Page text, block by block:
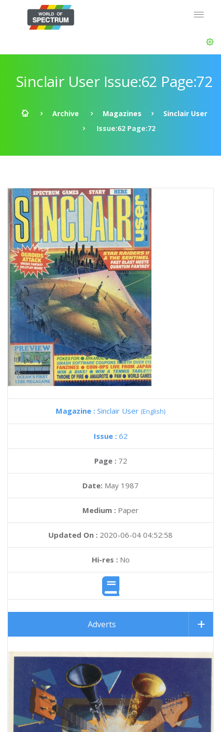
Sinclair User Issue:62 Page:72
Archive Magazines
Sinclair User
Issue:62 Page:72
Magazine : Sinclair User (English)
Issue : 62
Page : 72
Date: May 1987
Medium : Paper
Updated On : 2020-06-04 04:52:58
Hi-res :No
Adverts